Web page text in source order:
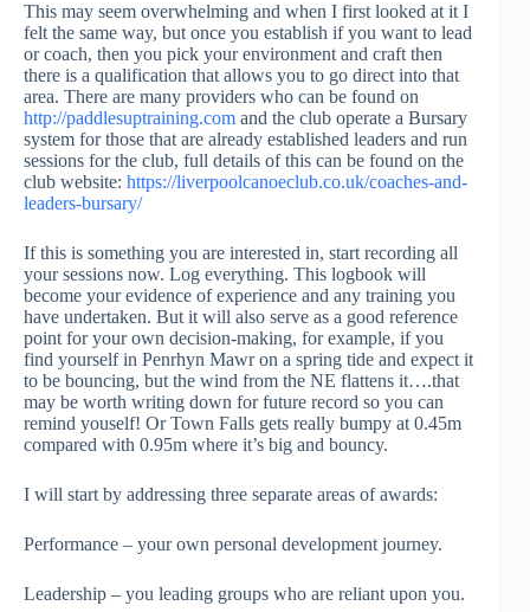
This may seem overwhelming and when I first looked at it I
felt the same way, but once you establish if you want to lead
or coach, then you pick your environment and craft then
there is a qualification that allows you to go direct into that
area. There are many providers who can be found on
http://paddlesuptraining.com and the club operate a Bursary
system for those that are already established leaders and run
sessions for the club, full details of this can be found on the
club website: https://liverpoolcanoeclub.co.uk/coaches-and-
leaders-bursary/
If this is something you are interested in, start recording all
your sessions now. Log everything. This logbook will
become your evidence of experience and any training you
have undertaken. But it will also serve as a good reference
point for your own decision-making, for example, if you
find yourself in Penrhyn Mawr on a spring tide and expect it
to be bouncing, but the wind from the NE flattens it….that
may be worth writing down for future record so you can
remind youself! Or Town Falls gets really bumpy at 0.45m
compared with 0.95m where it’s big and bouncy.
I will start by addressing three separate areas of awards:
Performance – your own personal development journey.
Leadership – you leading groups who are reliant upon you.